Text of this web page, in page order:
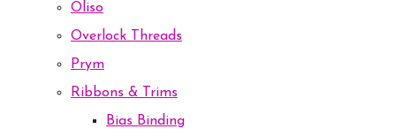
Oliso
Overlock Threads
Prym
Ribbons & Trims
Bias Binding